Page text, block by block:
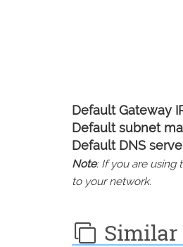
Default Gateway
Default subnet
Default DNS
Note: If you are using
to your network.
Similar